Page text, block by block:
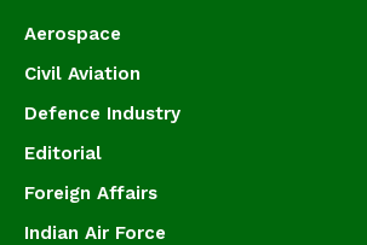
Aerospace
Civil Aviation
Defence Industry
Editorial
Foreign Affairs
Indian Air Force